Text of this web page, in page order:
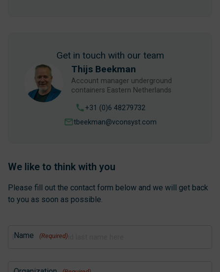
Get in touch with our team
Thijs Beekman
Account manager underground
containers Eastern Netherlands
+31 (0)6 48279732
tbeekman@vconsyst.com
We like to think with you
Please fill out the contact form below and we will get back
to you as soon as possible.
Name (Required)